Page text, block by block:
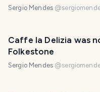
Sergio Mendes @
Caffe la Delizia was
Folkestone
Sergio Mendes @